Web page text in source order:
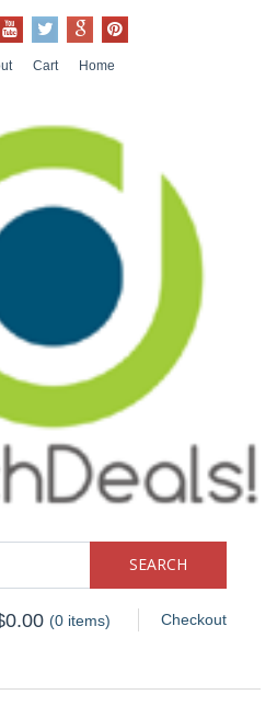
Cart Home
Checkout
0.00 (0 items)